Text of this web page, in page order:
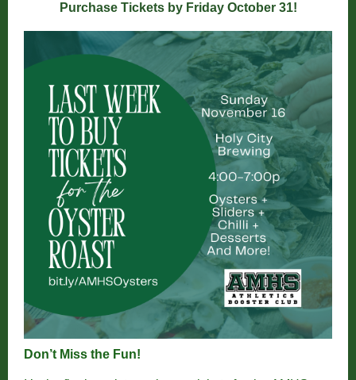
Purchase Tickets by Friday October 31!
Don’t Miss the Fun!